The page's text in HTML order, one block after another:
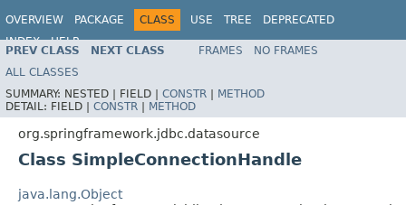
OVERVIEW PACKAGE CLASS USE TREE
DEPRECATED
INDEX
HELP
Spring Framework
PREV CLASS NEXT CLASS FRAMES
NO FRAMES
ALL CLASSES
SUMMARY: NESTED | FIELD | CONSTR | METHOD
DETAIL: FIELD | CONSTR | METHOD
org.springframework.jdbc.datasource
Class SimpleConnectionHandle
java.lang.Object